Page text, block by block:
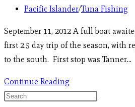
Pacific Islander/Tuna Fishing
September 11, 2012 A full boat
first 2.5 day trip of the season, with
to the south. First stop was Tanner…
Continue Reading